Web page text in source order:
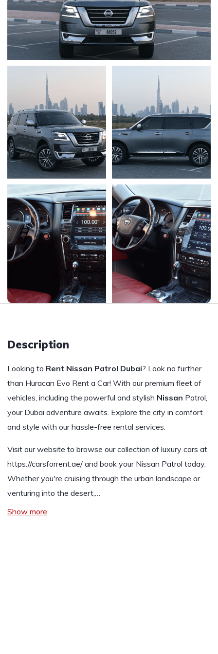
Description
Looking to Rent Nissan Patrol Dubai? Look no further
than Huracan Evo Rent a Car! With our premium fleet of
vehicles, including the powerful and stylish Nissan Patrol,
your Dubai adventure awaits. Explore the city in comfort
and style with our hassle-free rental services.
Visit our website to browse our collection of luxury cars at
https://carsforrent.ae/ and book your Nissan Patrol today.
Whether you're cruising through the urban landscape or
venturing into the desert,…
Show more